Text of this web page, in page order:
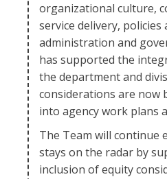
organizational culture,
service delivery, policies
administration and
has supported the
the department and
considerations are now
into agency work plans
The Team will continue
stays on the radar by
inclusion of equity